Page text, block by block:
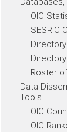
OIC
SESRIC
Roster
Data
Tools
OIC
OIC